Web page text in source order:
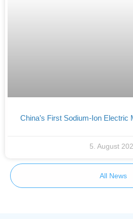
China’s First Sodium-Ion Electric
5. August
All News